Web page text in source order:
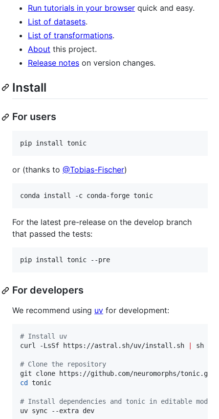
Run tutorials in your browser quick and easy.
List of datasets.
List of transformations.
About this project.
Release notes on version changes.
Install
For users
pip install tonic
or (thanks to @Tobias-Fischer)
conda install -c conda-forge tonic
For the latest pre-release on the develop branch
that passed the tests:
pip install tonic --pre
For developers
We recommend using uv for development:
# Install uv
curl -LsSf https://astral.sh/uv/install.sh
sh
# Clone the repository
cd
tonic
# Install dependencies and tonic in editable mode
uv sync --extra dev